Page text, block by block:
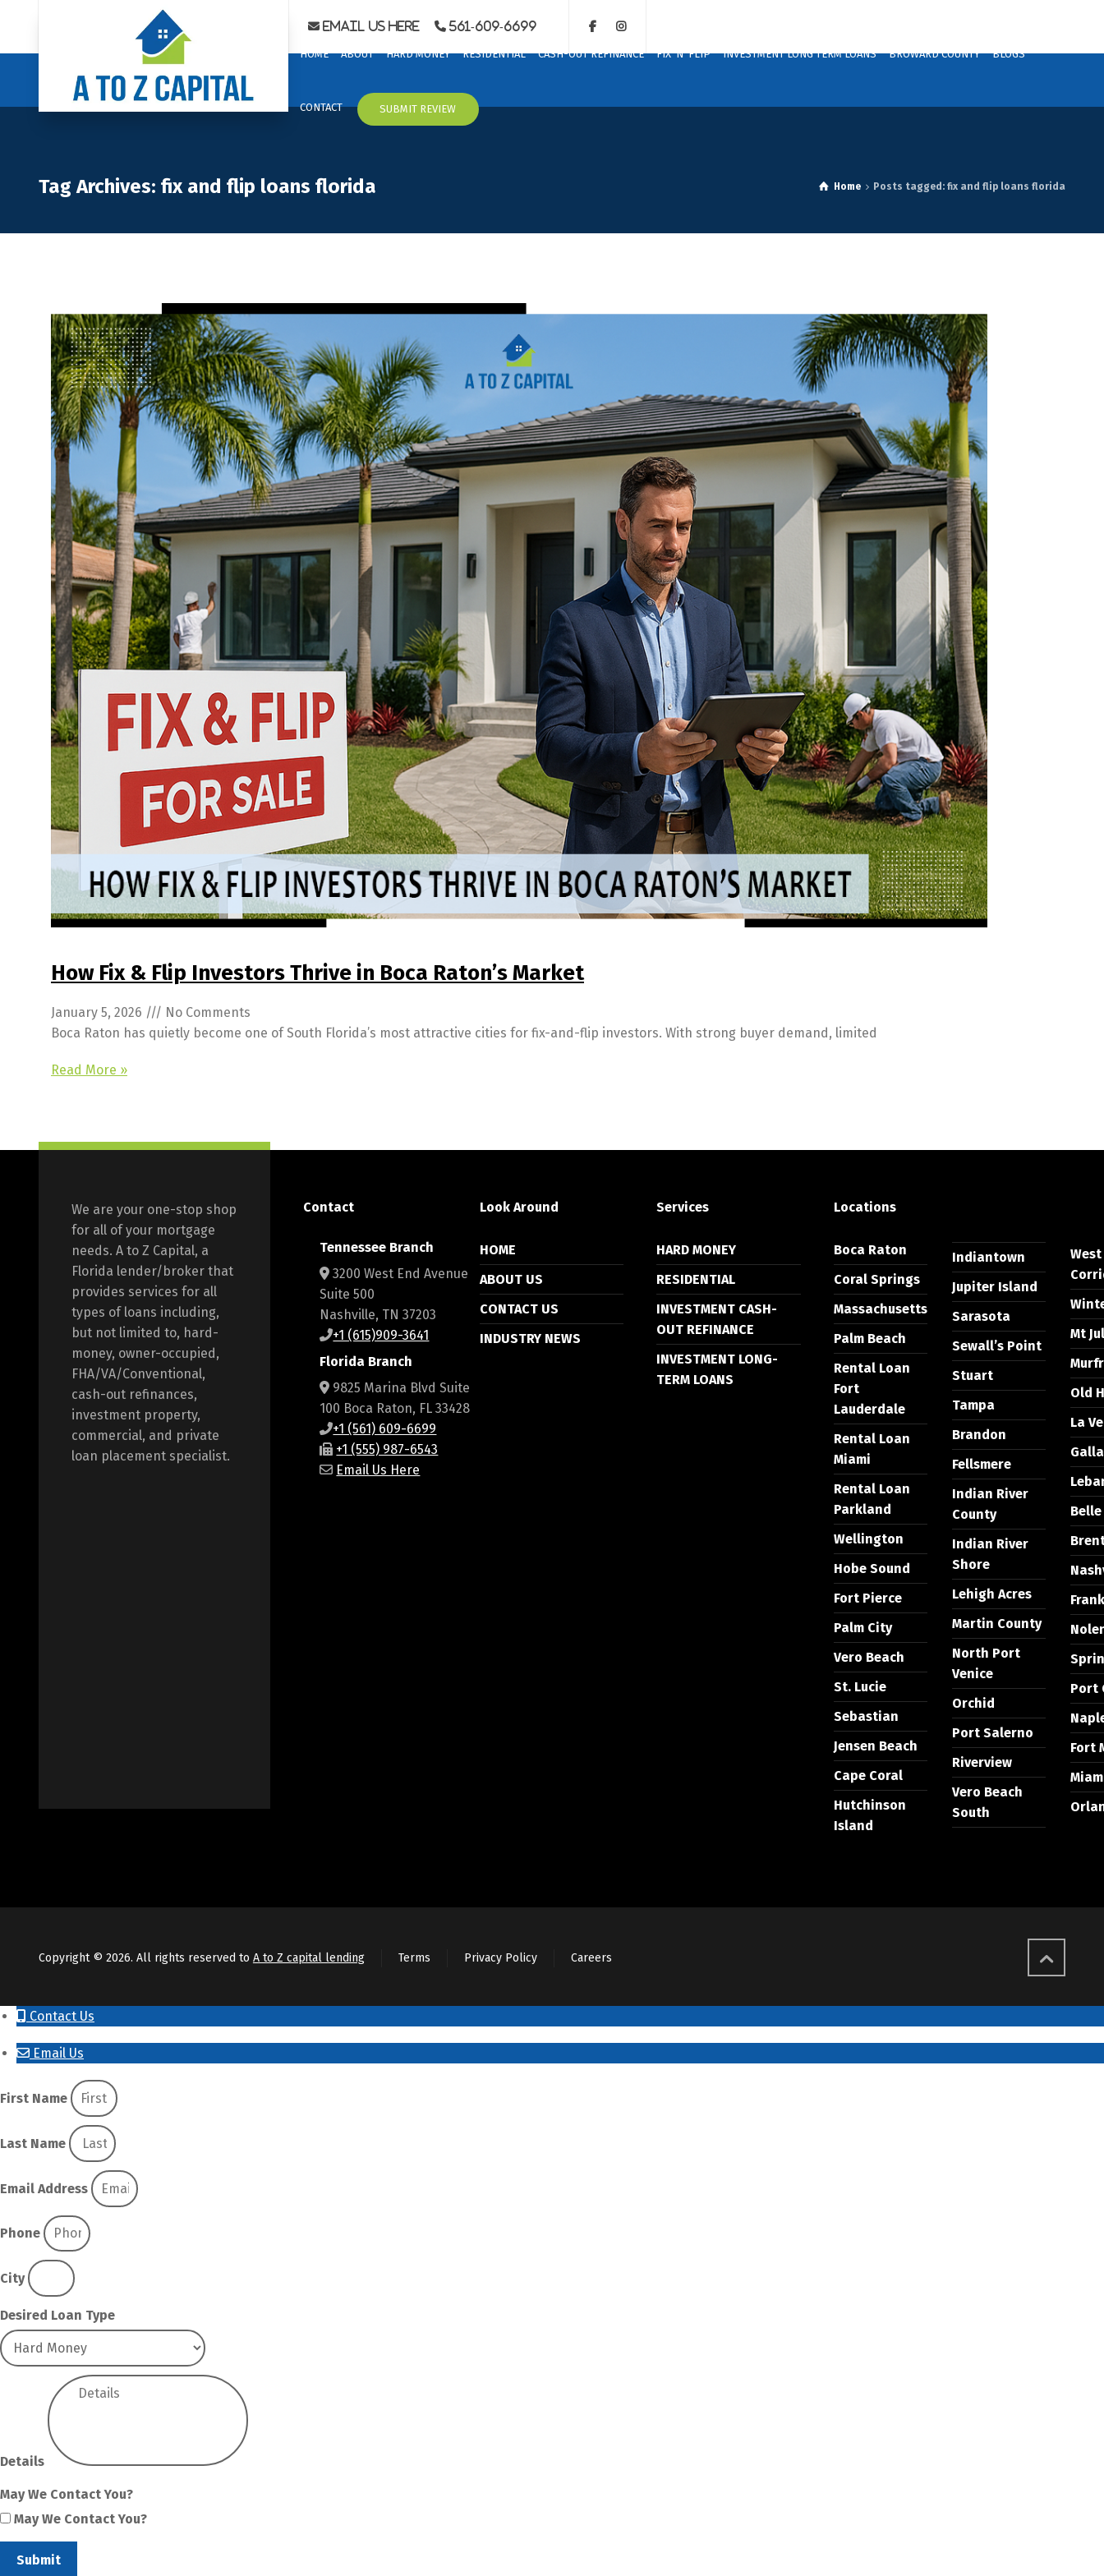
Email Us Here 561-609-6699
HOME ABOUT HARD MONEY RESIDENTIAL CASH-OUT REFINANCE FIX ‘N’ FLIP INVESTMENT LONG TERM LOANS BROWARD COUNTY BLOGS
CONTACT SUBMIT REVIEW
Tag Archives: fix and flip loans florida Home Posts tagged: fix and flip loans florida
How Fix & Flip Investors Thrive in Boca Raton’s Market
January 5, 2026
No Comments
Boca Raton has quietly become one of South Florida’s most attractive cities for fix-and-flip investors. With strong buyer demand, limited
Read More »
We are your one-stop shop
for all of your mortgage
needs. A to Z Capital, a
Florida lender/broker that
provides services for all
types of loans including,
but not limited to, hard-
money, owner-occupied,
FHA/VA/Conventional,
cash-out refinances,
investment property,
commercial, and private
loan placement specialist.
Contact
Tennessee Branch
3200 West End Avenue
Suite 500
Nashville, TN 37203
+1 (615)909-3641
Florida Branch
9825 Marina Blvd Suite
100 Boca Raton, FL 33428
+1 (561) 609-6699
+1 (555) 987-6543
Email Us Here
Look Around
HOME
ABOUT US
CONTACT US
INDUSTRY NEWS
Services
HARD MONEY
RESIDENTIAL
INVESTMENT CASH-
OUT REFINANCE
INVESTMENT LONG-
TERM LOANS
Locations
Boca Raton
Coral Springs
Massachusetts
Palm Beach
Rental Loan
Fort
Lauderdale
Rental Loan
Miami
Rental Loan
Parkland
Wellington
Hobe Sound
Fort Pierce
Palm City
Vero Beach
St. Lucie
Sebastian
Jensen Beach
Cape Coral
Hutchinson
Island
Indiantown
Jupiter Island
Sarasota
Sewall’s Point
Stuart
Tampa
Brandon
Fellsmere
Indian River
County
Indian River
Shore
Lehigh Acres
Martin County
North Port
Venice
Orchid
Port Salerno
Riverview
Vero Beach
South
Mt
Old
La
Belle
Port
Fort
Copyright © 2026. All rights reserved to A to Z capital lending Terms Privacy Policy Careers
Contact Us
Email Us
First Name
Last Name
Email Address
Phone
City
Desired Loan Type
Details
May We Contact You?
May We Contact You?
Submit